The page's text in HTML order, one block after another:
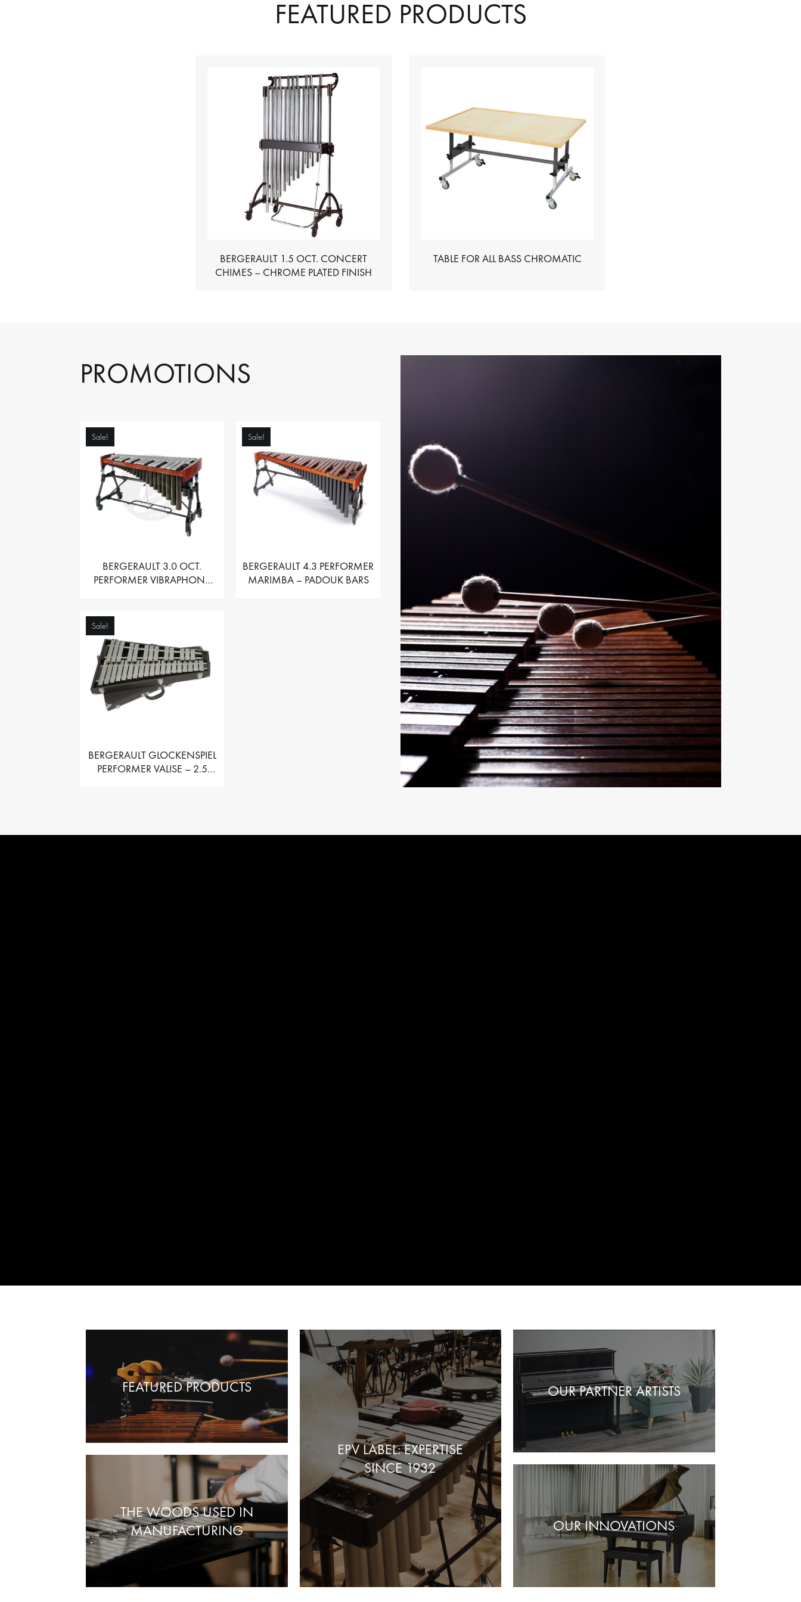
FEATURED PRODUCTS
BERGERAULT 1.5 OCT. CONCERT
CHIMES – CHROME PLATED FINISH
TABLE FOR ALL BASS CHROMATIC
PROMOTIONS
Sale!
BERGERAULT 3.0 OCT.
PERFORMER VIBRAPHONE
Sale!
BERGERAULT 4.3 PERFORMER
MARIMBA – PADOUK BARS
Sale!
BERGERAULT GLOCKENSPIEL
PERFORMER VALISE – 2.5
FEATURED PRODUCTS
THE WOODS USED IN
MANUFACTURING
EPV LABEL: EXPERTISE
SINCE 1932
OUR PARTNER ARTISTS
OUR INNOVATIONS